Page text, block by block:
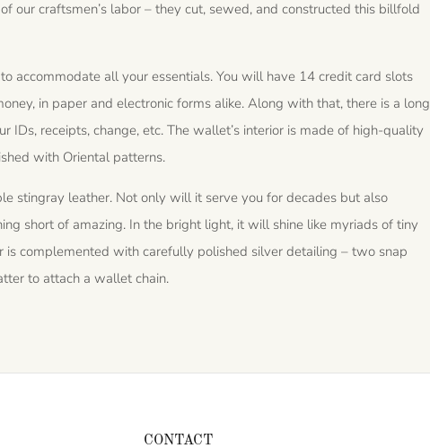
our craftsmen’s labor – they cut, sewed, and constructed this billfold
accommodate all your essentials. You will have 14 credit card slots
in paper and electronic forms alike. Along with that, there is a long
IDs, receipts, change, etc. The wallet’s interior is made of high-quality
with Oriental patterns.
stingray leather. Not only will it serve you for decades but also
short of amazing. In the bright light, it will shine like myriads of tiny
is complemented with carefully polished silver detailing – two snap
to attach a wallet chain.
CONTACT